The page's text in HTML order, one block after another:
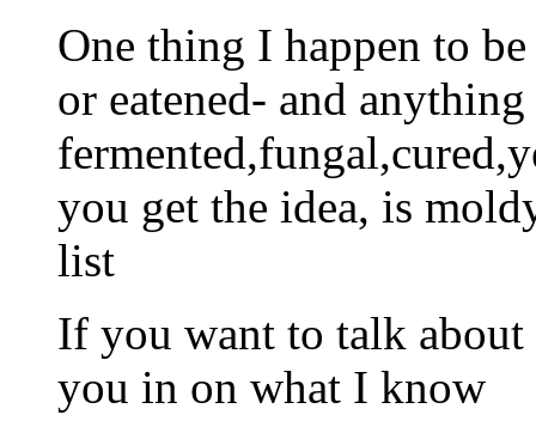
One thing I happen to
or eatened- and anything
you get the idea, is
list
If you want to talk
you in on what I know